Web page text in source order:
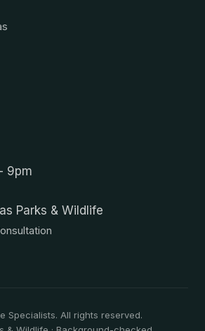
9pm
Parks & Wildlife
Specialists. All rights reserved.